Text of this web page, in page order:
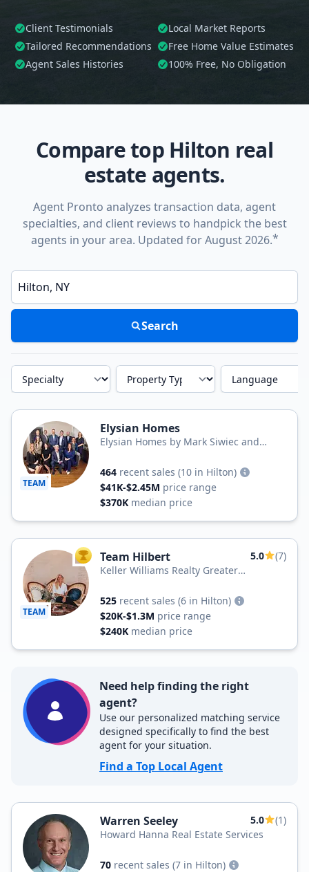
Client Testimonials
Local Market Reports
Tailored Recommendations
Free Home Value Estimates
Agent Sales Histories
100% Free, No Obligation
Compare top Hilton real
estate agents.
Agent Pronto analyzes transaction data, agent
specialties, and client reviews to handpick the best
agents in your area. Updated for August 2026.*
Enter a neighborhood, city, or ZIP code
Search
Specialty Property Type Language
TEAM
Elysian Homes
Elysian Homes by Mark Siwiec and
464 recent sales (10 in Hilton)
$41K-$2.45M price range
$370K median price
TEAM
TOP AGENT
Team Hilbert 5.0
(7)
Keller Williams Realty Greater
525 recent sales (6 in Hilton)
$20K-$1.3M price range
$240K median price
Need help finding the right
agent?
Use our personalized matching service
designed specifically to find the best
agent for your situation.
Find a Top Local Agent
Warren Seeley 5.0
(1)
Howard Hanna Real Estate Services
70 recent sales (7 in Hilton)